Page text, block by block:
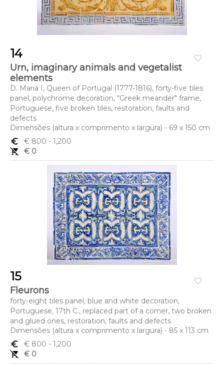
favorite_border
14
Urn, imaginary animals and vegetalist
elements
D. Maria I, Queen of Portugal (1777-1816), forty-five tiles
panel, polychrome decoration, "Greek meander" frame,
Portuguese, five broken tiles, restoration, faults and
defects
Dimensões (altura x comprimento x largura) - 69 x 150 cm
euro_symbol
€ 800 - 1,200
remove_shopping_cart
€ 0
favorite_border
15
Fleurons
forty-eight tiles panel, blue and white decoration,
Portuguese, 17th C., replaced part of a corner, two broken
and glued ones, restoration, faults and defects
Dimensões (altura x comprimento x largura) - 85 x 113 cm
euro_symbol
€ 800 - 1,200
remove_shopping_cart
€ 0